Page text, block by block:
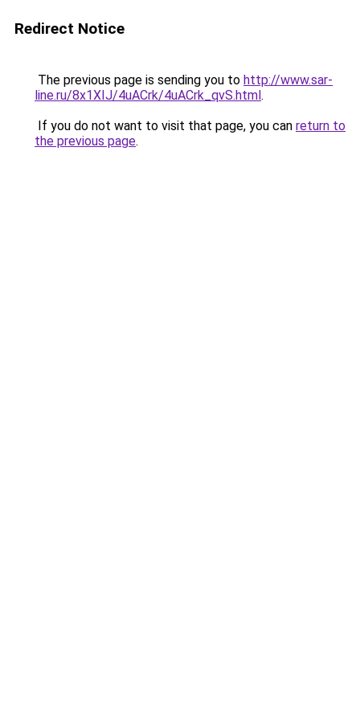
Redirect Notice
The previous page is sending you to http://www.sar-
line.ru/8x1XIJ/4uACrk/4uACrk_qvS.html.
If you do not want to visit that page, you can return to
the previous page.